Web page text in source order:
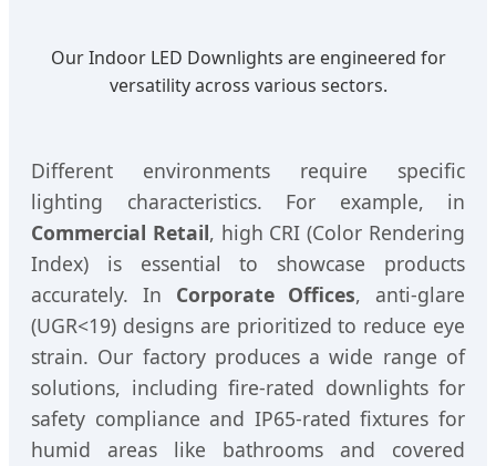
Our Indoor LED Downlights are engineered for
versatility across various sectors.
Different environments require specific
lighting characteristics. For example, in
Commercial Retail, high CRI (Color Rendering
Index) is essential to showcase products
accurately. In Corporate Offices, anti-glare
(UGR<19) designs are prioritized to reduce eye
strain. Our factory produces a wide range of
solutions, including fire-rated downlights for
safety compliance and IP65-rated fixtures for
humid areas like bathrooms and covered